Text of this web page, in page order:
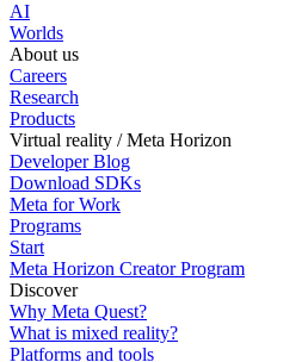
AI
Worlds
About us
Careers
Research
Products
Virtual reality / Meta Horizon
Developer Blog
Download SDKs
Meta for Work
Programs
Start
Meta Horizon Creator Program
Discover
Why Meta Quest?
What is mixed reality?
Platforms and tools